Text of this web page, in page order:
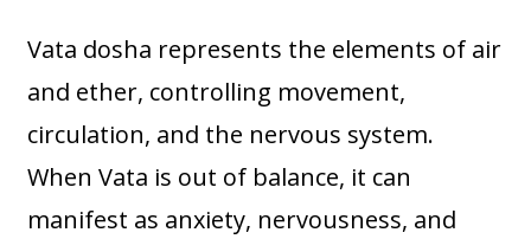
Vata dosha represents the elements of air
and ether, controlling movement,
circulation, and the nervous system.
When Vata is out of balance, it can
manifest as anxiety, nervousness, and